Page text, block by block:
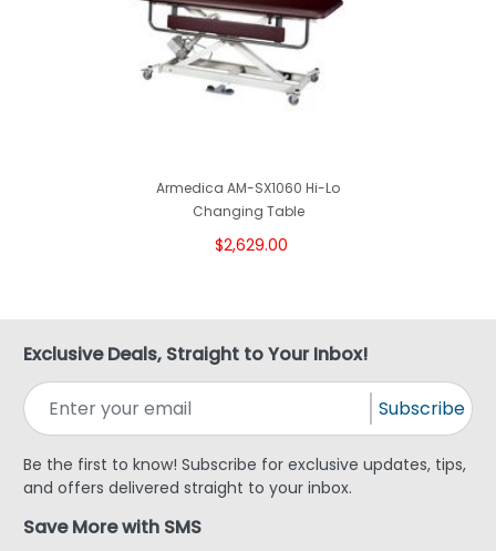
Armedica AM-SX1060 Hi-Lo
Changing Table
$2,629.00
Exclusive Deals, Straight to Your Inbox!
Subscribe
Be the first to know! Subscribe for exclusive updates, tips,
and offers delivered straight to your inbox.
Save More with SMS